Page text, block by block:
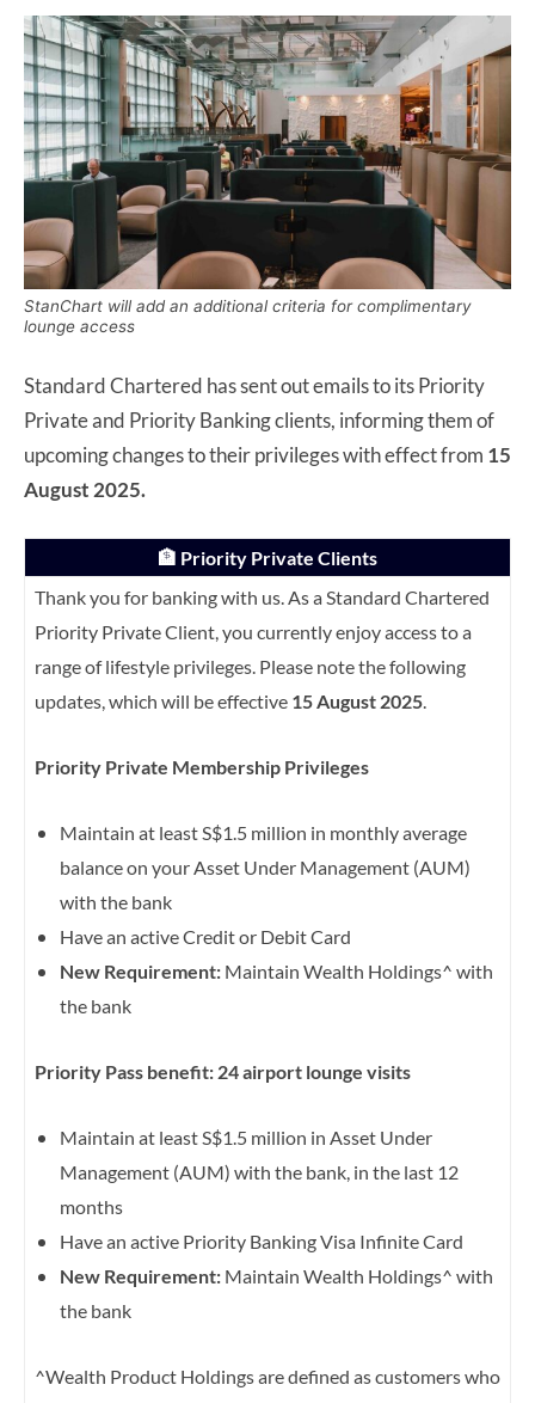
StanChart will add an additional criteria for complimentary
lounge access
Standard Chartered has sent out emails to its Priority
Private and Priority Banking clients, informing them of
upcoming changes to their privileges with effect from 15
August 2025.
🏦 Priority Private Clients
Thank you for banking with us. As a Standard Chartered
Priority Private Client, you currently enjoy access to a
range of lifestyle privileges. Please note the following
updates, which will be effective 15 August 2025.
Priority Private Membership Privileges
Maintain at least S$1.5 million in monthly average
balance on your Asset Under Management (AUM)
with the bank
Have an active Credit or Debit Card
New Requirement: Maintain Wealth Holdings^ with
the bank
Priority Pass benefit: 24 airport lounge visits
Maintain at least S$1.5 million in Asset Under
Management (AUM) with the bank, in the last 12
months
Have an active Priority Banking Visa Infinite Card
New Requirement: Maintain Wealth Holdings^ with
the bank
^Wealth Product Holdings are defined as customers who